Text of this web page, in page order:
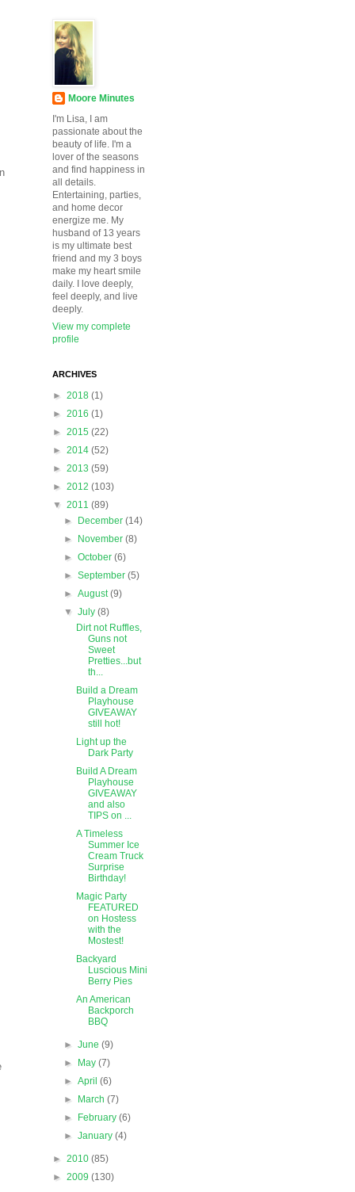
Moore Minutes
I'm Lisa, I am
passionate about the
beauty of life. I'm a
lover of the seasons
and find happiness in
all details.
Entertaining, parties,
and home decor
energize me. My
husband of 13 years
is my ultimate best
friend and my 3 boys
make my heart smile
daily. I love deeply,
feel deeply, and live
deeply.
View my complete
profile
ARCHIVES
► 2018 (1)
► 2016 (1)
► 2015 (22)
► 2014 (52)
► 2013 (59)
► 2012 (103)
▼ 2011 (89)
►
December(14)
►
November(8)
►October(6)
►September(5)
►August(9)
▼July(8)
Dirt not Ruffles,
Guns not
Sweet
Pretties...but
th...
Build a Dream
Playhouse
GIVEAWAY
still hot!
Light up the
Dark Party
Build A Dream
Playhouse
GIVEAWAY
and also
TIPS on ...
A Timeless
Summer Ice
Cream Truck
Surprise
Birthday!
Magic Party
FEATURED
on Hostess
with the
Mostest!
Backyard
Luscious Mini
Berry Pies
An American
Backporch
BBQ
►June(9)
►
May(7)
►April(6)
►
March(7)
►
February(6)
►January(4)
► 2010 (85)
► 2009 (130)